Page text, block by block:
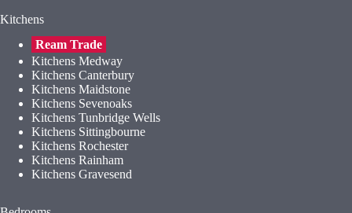
Kitchens
Ream Trade
Kitchens Medway
Kitchens Canterbury
Kitchens Maidstone
Kitchens Sevenoaks
Kitchens Tunbridge Wells
Kitchens Sittingbourne
Kitchens Rochester
Kitchens Rainham
Kitchens Gravesend